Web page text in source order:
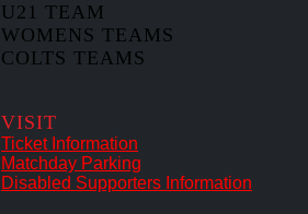
U21 TEAM
WOMENS TEAMS
COLTS TEAMS
VISIT
Ticket Information
Matchday Parking
Disabled Supporters Information